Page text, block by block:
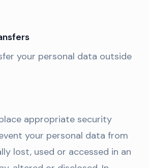
your personal data outside
appropriate security
your personal data from
lost, used or accessed in an